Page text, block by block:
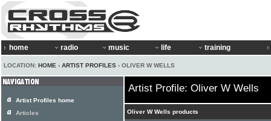
home radio music life training
LOCATION: HOME › ARTIST PROFILES › OLIVER W WELLS
Artist Profile: Oliver W Wells
Oliver W Wells products
Artist Profiles home
Articles